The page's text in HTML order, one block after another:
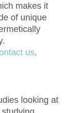
makes it
of unique
us.
looking at